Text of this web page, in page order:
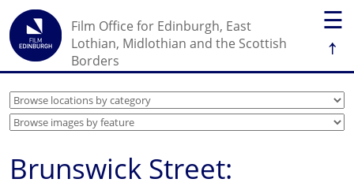
☰
↑
Film Office for Edinburgh, East
Lothian, Midlothian and the Scottish
Borders
Brunswick Street: